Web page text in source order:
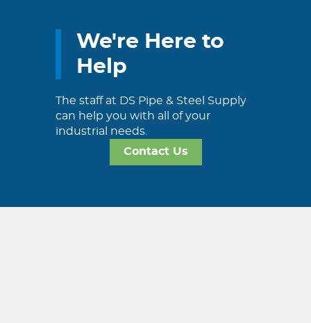
We're Here to
Help
The staff at DS Pipe & Steel Supply
can help you with all of your
industrial needs.
Contact Us